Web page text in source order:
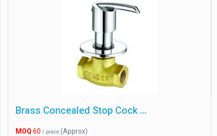
Brass Concealed Stop Cock 510, For Bathroom Fitting
MOQ 60 / piece (Approx)